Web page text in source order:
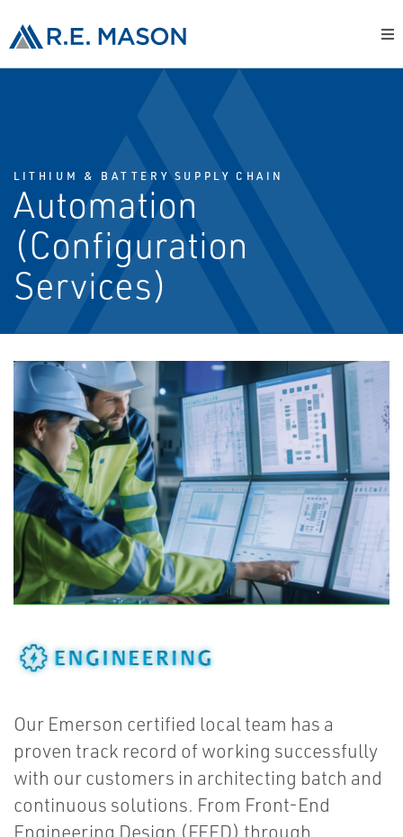
LITHIUM & BATTERY SUPPLY CHAIN
Automation
(Configuration
Services)
Our Emerson certified local team has a
proven track record of working successfully
with our customers in architecting batch and
continuous solutions. From Front-End
Engineering Design (FEED) through